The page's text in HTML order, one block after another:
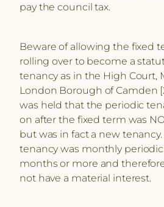
pay the council tax.
Beware of allowing the fixed
rolling over to become a
tenancy as in the High Court,
London Borough of Camden
was held that the periodic
on after the fixed term was
but was in fact a new
tenancy was monthly
months or more and
not have a material interest.